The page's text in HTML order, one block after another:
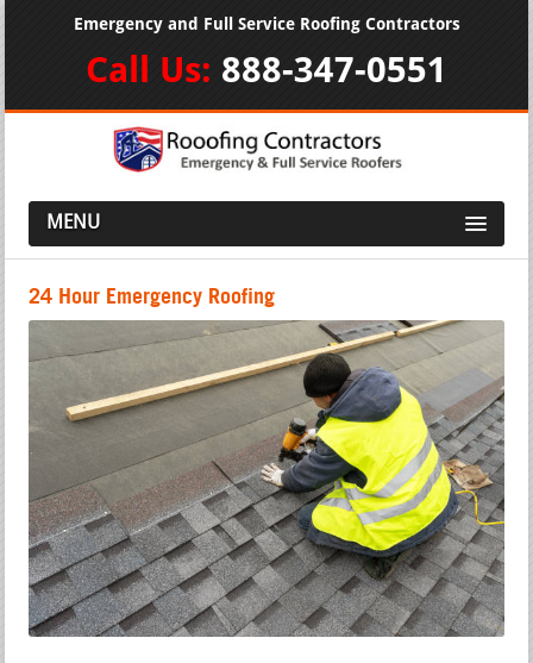
Emergency and Full Service Roofing Contractors
Call Us: 888-347-0551
MENU
24 Hour Emergency Roofing